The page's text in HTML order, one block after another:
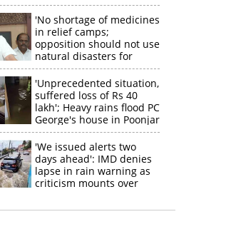
'No shortage of medicines
in relief camps;
opposition should not use
natural disasters for
political gain'
'Unprecedented situation,
suffered loss of Rs 40
lakh'; Heavy rains flood PC
George's house in Poonjar
'We issued alerts two
days ahead': IMD denies
lapse in rain warning as
criticism mounts over